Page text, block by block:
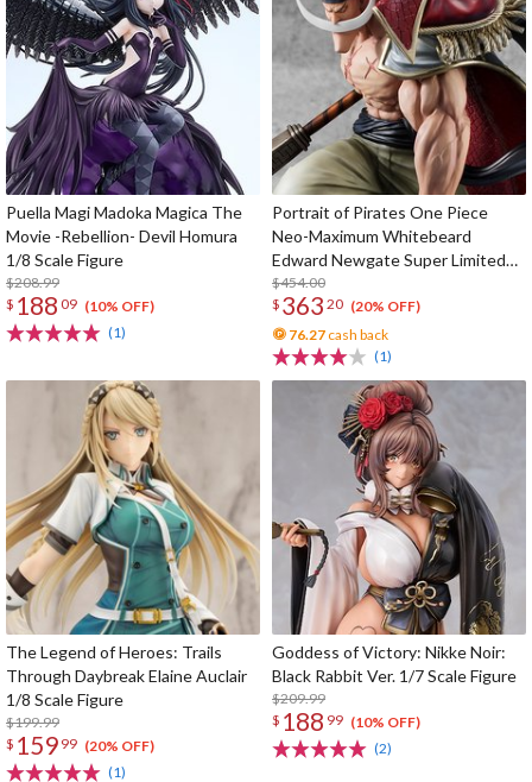
Puella Magi Madoka Magica The
Movie -Rebellion- Devil Homura
1/8 Scale Figure
$208.99
$ 188 09 (10% OFF)
(1)
Portrait of Pirates One Piece
Neo-Maximum Whitebeard
Edward Newgate Super Limited
Reprint Edition
$454.00
$ 363 20 (20% OFF)
76.27 cash back
(1)
The Legend of Heroes: Trails
Through Daybreak Elaine Auclair
1/8 Scale Figure
$199.99
$ 159 99 (20% OFF)
(1)
Goddess of Victory: Nikke Noir:
Black Rabbit Ver. 1/7 Scale Figure
$209.99
$ 188 99 (10% OFF)
(2)